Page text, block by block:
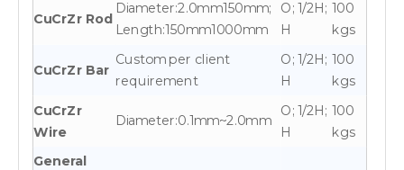
CuCrZr Rod
Diameter:2.0mm150mm;
Length:150mm1000mm
O; 1/2H;
H
100
kgs
CuCrZr Bar
Custom per client
requirement
O; 1/2H;
H
100
kgs
CuCrZr
Wire
Diameter:0.1mm~2.0mm
O; 1/2H;
H
100
kgs
General